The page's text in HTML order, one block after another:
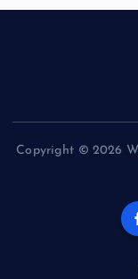
Copyright © 2026